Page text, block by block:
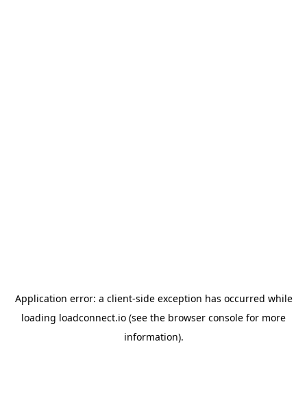
Application error: a client-side exception has occurred while
loading loadconnect.io (see the browser console for more
information).